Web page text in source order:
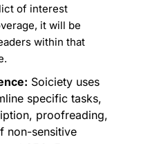
of interest
it will be
within that
Soiciety uses
specific tasks,
proofreading,
non-sensitive